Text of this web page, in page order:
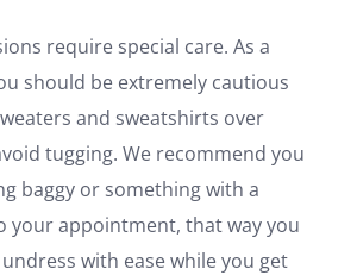
require special care. As a
should be extremely cautious
and sweatshirts over
tugging. We recommend you
baggy or something with a
your appointment, that way you
with ease while you get